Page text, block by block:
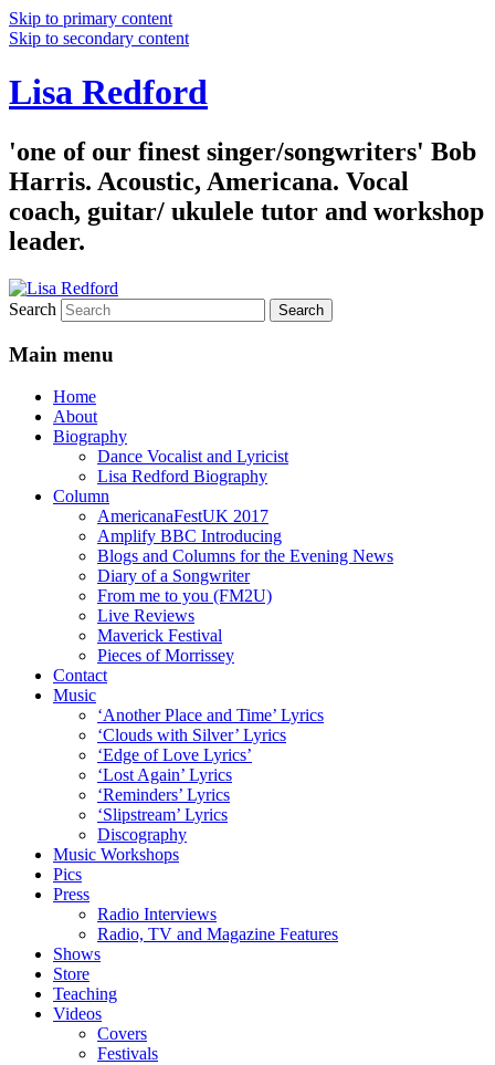
Skip to primary content
Skip to secondary content
Lisa Redford
'one of our finest singer/songwriters' Bob
Harris. Acoustic, Americana. Vocal
coach, guitar/ ukulele tutor and workshop
leader.
Search
Main menu
Home
About
Biography
Dance Vocalist and Lyricist
Lisa Redford Biography
Column
AmericanaFestUK 2017
Amplify BBC Introducing
Blogs and Columns for the Evening News
Diary of a Songwriter
From me to you (FM2U)
Live Reviews
Maverick Festival
Pieces of Morrissey
Contact
Music
‘Another Place and Time’ Lyrics
‘Clouds with Silver’ Lyrics
‘Edge of Love Lyrics’
‘Lost Again’ Lyrics
‘Reminders’ Lyrics
‘Slipstream’ Lyrics
Discography
Music Workshops
Pics
Press
Radio Interviews
Radio, TV and Magazine Features
Shows
Store
Teaching
Videos
Covers
Festivals